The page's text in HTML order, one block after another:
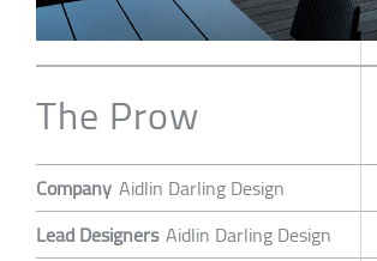
The Prow
Company Aidlin Darling Design
Lead Designers Aidlin Darling Design